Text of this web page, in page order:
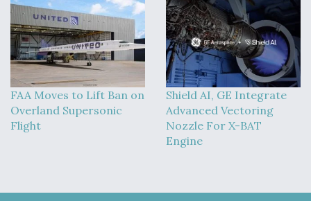
FAA Moves to Lift Ban on
Overland Supersonic
Flight
Shield AI, GE Integrate
Advanced Vectoring
Nozzle For X-BAT
Engine